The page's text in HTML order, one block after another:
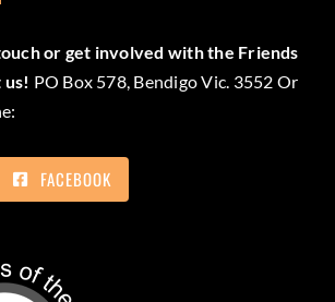
or get involved with the Friends
us! PO Box 578, Bendigo Vic. 3552 Or
FACEBOOK